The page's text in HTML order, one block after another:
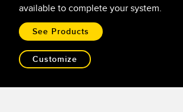
Fiber Optic Amplifiers
Fiber Optics
Slot and Label Sensors
Predictive Maintenance and Condition Monitoring
Predictive Maintenance and Condition Monitoring
Remote Monitoring
available to complete your system.
See Products
Customize